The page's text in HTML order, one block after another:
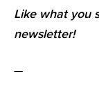
Like what you
newsletter!
—